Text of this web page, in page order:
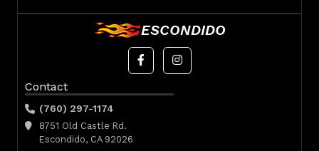
ESCONDIDO
Contact
(760) 297-1174
8751 Old Castle Rd.
Escondido, CA 92026